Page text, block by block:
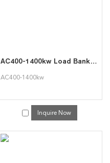
AC400-1400kw Load Bank for Single Battery Test and Battery Set Discharge
AC400-1400kw
Inquire Now